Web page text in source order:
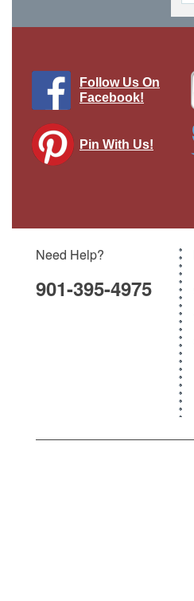
Follow Us On
Facebook!
Pin With Us!
Need Help?
901-395-4975